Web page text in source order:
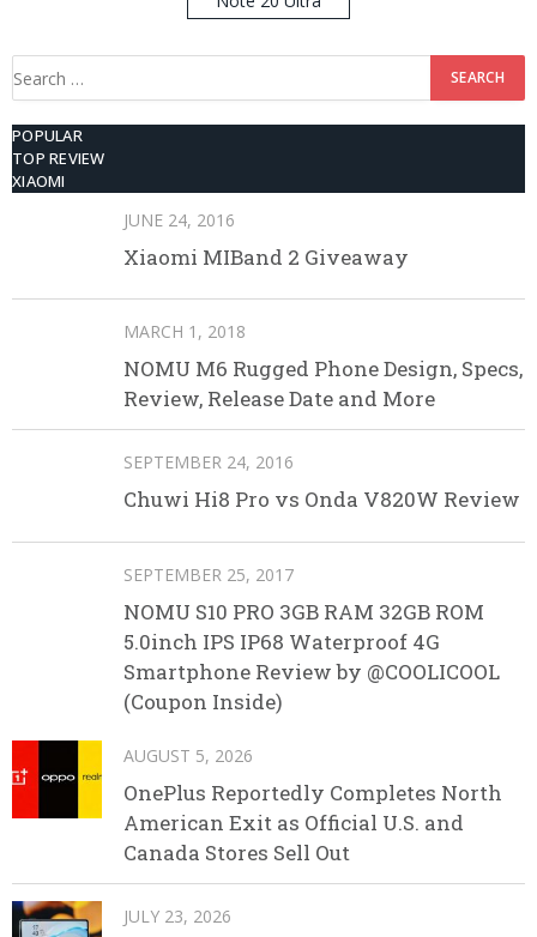
Search
for:
POPULAR
TOP REVIEW
XIAOMI
JUNE 24, 2016
Xiaomi MIBand 2 Giveaway
MARCH 1, 2018
NOMU M6 Rugged Phone Design, Specs,
Review, Release Date and More
SEPTEMBER 24, 2016
Chuwi Hi8 Pro vs Onda V820W Review
SEPTEMBER 25, 2017
NOMU S10 PRO 3GB RAM 32GB ROM
5.0inch IPS IP68 Waterproof 4G
Smartphone Review by @COOLICOOL
(Coupon Inside)
AUGUST 5, 2026
OnePlus Reportedly Completes North
American Exit as Official U.S. and
Canada Stores Sell Out
JULY 23, 2026